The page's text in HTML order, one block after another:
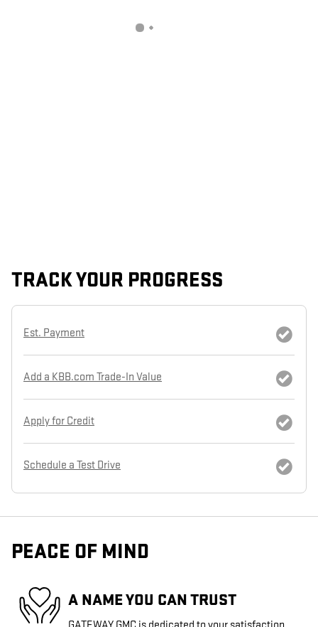
TRACK YOUR PROGRESS
Est. Payment
Add a KBB.com Trade-In Value
Apply for Credit
Schedule a Test Drive
PEACE OF MIND
A NAME YOU CAN TRUST